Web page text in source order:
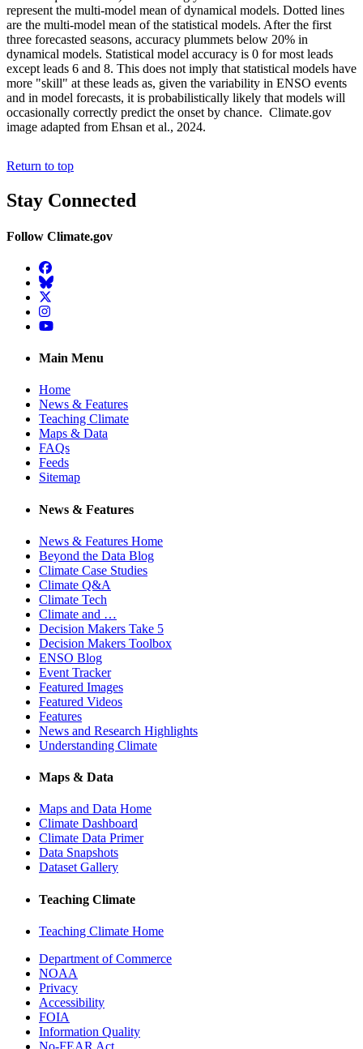
represent the multi-model mean of dynamical models. Dotted lines
are the multi-model mean of the statistical models. After the first
three forecasted seasons, accuracy plummets below 20% in
dynamical models. Statistical model accuracy is 0 for most leads
except leads 6 and 8. This does not imply that statistical models have
more "skill" at these leads as, given the variability in ENSO events
and in model forecasts, it is probabilistically likely that models will
occasionally correctly predict the onset by chance. Climate.gov
image adapted from Ehsan et al., 2024.
Return to top
Stay Connected
Follow Climate.gov
Facebook
BlueSky
Twitter
Instagram
YouTube
Main Menu
Home
News & Features
Teaching Climate
Maps & Data
FAQs
Feeds
Sitemap
News & Features
News & Features Home
Beyond the Data Blog
Climate Case Studies
Climate Q&A
Climate Tech
Climate and …
Decision Makers Take 5
Decision Makers Toolbox
ENSO Blog
Event Tracker
Featured Images
Featured Videos
Features
News and Research Highlights
Understanding Climate
Maps & Data
Maps and Data Home
Climate Dashboard
Climate Data Primer
Data Snapshots
Dataset Gallery
Teaching Climate
Teaching Climate Home
Department of Commerce
NOAA
Privacy
Accessibility
FOIA
Information Quality
No-FEAR Act